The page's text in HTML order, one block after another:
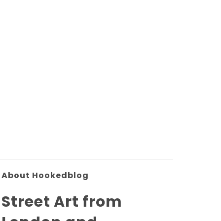
About Hookedblog
Street Art from